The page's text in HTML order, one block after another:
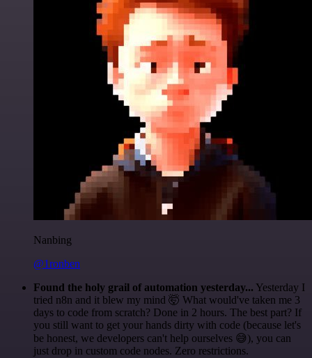
Nanbing
@1ronben
Found the holy grail of automation yesterday... Yesterday I
tried n8n and it blew my mind 🤯 What would've taken me 3
days to code from scratch? Done in 2 hours. The best part? If
you still want to get your hands dirty with code (because let's
be honest, we developers can't help ourselves 😅), you can
just drop in custom code nodes. Zero restrictions.